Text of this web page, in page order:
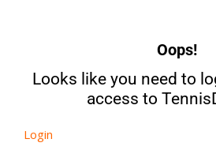
Oops!
Looks like you need to
access to
Login